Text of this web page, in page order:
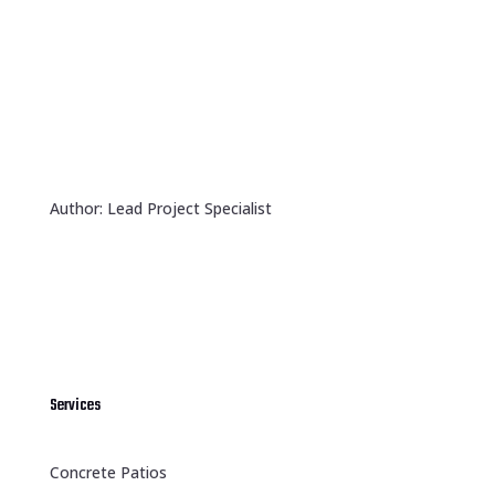
Author: Lead Project Specialist
Services
Concrete Patios